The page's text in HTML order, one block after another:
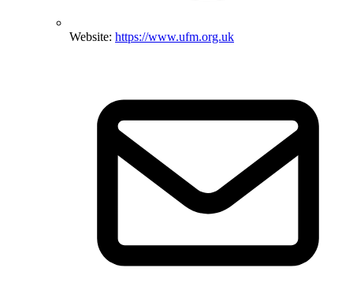
Website: https://www.ufm.org.uk